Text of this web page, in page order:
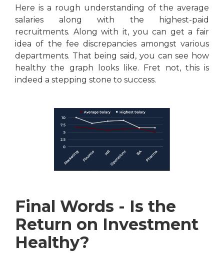
Here is a rough understanding of the average
salaries along with the highest-paid
recruitments. Along with it, you can get a fair
idea of the fee discrepancies amongst various
departments. That being said, you can see how
healthy the graph looks like. Fret not, this is
indeed a stepping stone to success.
Final Words - Is the
Return on Investment
Healthy?